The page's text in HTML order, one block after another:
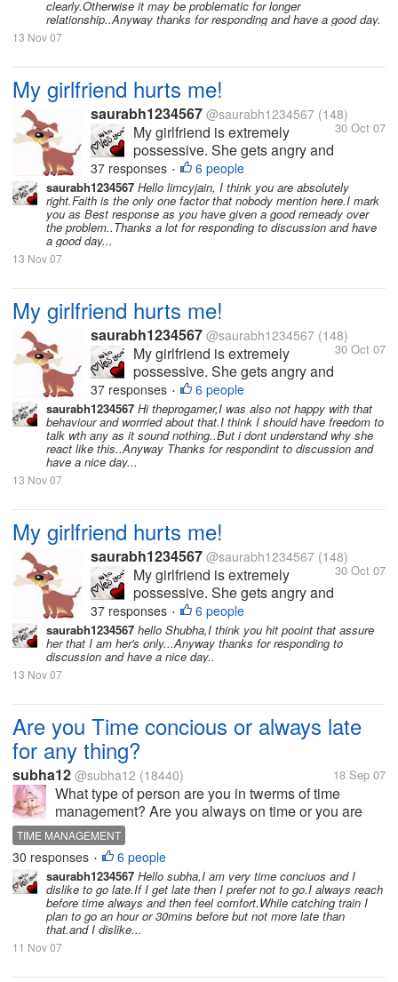
long conversations over the
phone. I love her so much and
clearly.Otherwise it may be problematic for longer
relationship..Anyway thanks for responding and have a good day.
13 Nov 07
My girlfriend hurts me!
saurabh1234567 @saurabh1234567 (148)
30 Oct 07
My girlfriend is extremely
possessive. She gets angry and
hurts me a lot because of this.
She hates it when I am with
other friends or when I have
long conversations over the
phone. I love her so much and
37 responses • 6 people
saurabh1234567 Hello limcyjain, I think you are absolutely
right.Faith is the only one factor that nobody mention here.I mark
you as Best response as you have given a good remeady over
the problem..Thanks a lot for responding to discussion and have
a good day...
13 Nov 07
My girlfriend hurts me!
saurabh1234567 @saurabh1234567 (148)
30 Oct 07
My girlfriend is extremely
possessive. She gets angry and
hurts me a lot because of this.
She hates it when I am with
other friends or when I have
long conversations over the
phone. I love her so much and
37 responses • 6 people
saurabh1234567 Hi theprogamer,I was also not happy with that
behaviour and worrried about that.I think I should have freedom to
talk wth any as it sound nothing..But i dont understand why she
react like this..Anyway Thanks for respondint to discussion and
have a nice day...
13 Nov 07
My girlfriend hurts me!
saurabh1234567 @saurabh1234567 (148)
30 Oct 07
My girlfriend is extremely
possessive. She gets angry and
hurts me a lot because of this.
She hates it when I am with
other friends or when I have
long conversations over the
37 responses • 6 people
saurabh1234567 hello Shubha,I think you hit pooint that assure
her that I am her's only...Anyway thanks for responding to
discussion and have a nice day..
13 Nov 07
Are you Time concious or always late
for any thing?
subha12 @subha12 (18440) 18 Sep 07
What type of person are you in twerms of time
management? Are you always on time or you are
always late for everything? I am a very particualr
[person about time . I can't remember where I was
late in life. I also get praise...
TIME MANAGEMENT
30 responses • 6 people
saurabh1234567 Hello subha,I am very time conciuos and I
dislike to go late.If I get late then I prefer not to go.I always reach
before time always and then feel comfort.While catching train I
plan to go an hour or 30mins before but not more late than
that.and I dislike...
11 Nov 07